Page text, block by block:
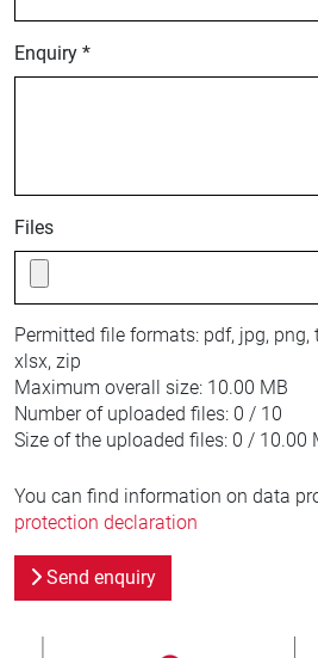
Enquiry *
Files
Permitted file formats: pdf, jpg, png,
xlsx, zip
Maximum overall size: 10.00 MB
Number of uploaded files: 0 / 10
Size of the uploaded files: 0 / 10.00
You can find information on data
protection declaration
Send enquiry